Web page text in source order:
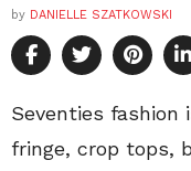
by DANIELLE SZATKOWSKI
Seventies
fringe, crop tops,